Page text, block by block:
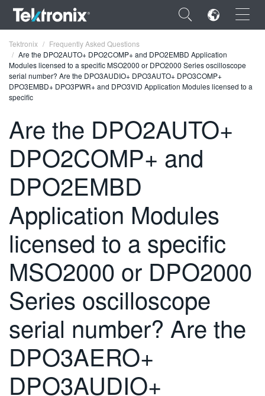
×
FRANÇAIS
DEUTSCH
VIỆT NAM
简体中文
한국어
繁體中文
Tektronix
Frequently Asked Questions
Are the DPO2AUTO+ DPO2COMP+ and DPO2EMBD Application
Modules licensed to a specific MSO2000 or DPO2000 Series oscilloscope
serial number? Are the DPO3AUDIO+ DPO3AUTO+ DPO3COMP+
DPO3EMBD+ DPO3PWR+ and DPO3VID Application Modules licensed to a
specific
Are the DPO2AUTO+
DPO2COMP+ and
DPO2EMBD
Application Modules
licensed to a specific
MSO2000 or DPO2000
Series oscilloscope
serial number? Are the
DPO3AERO+
DPO3AUDIO+